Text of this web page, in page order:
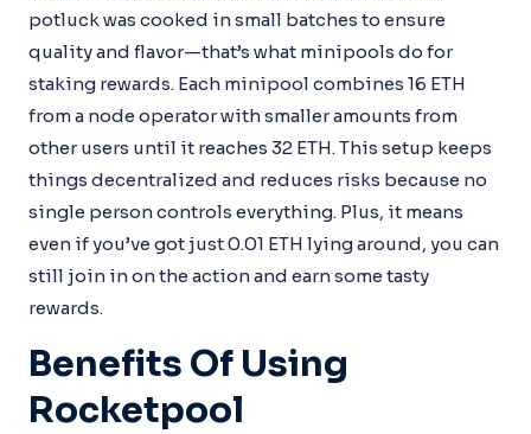
potluck was cooked in small batches to ensure
quality and flavor—that’s what minipools do for
staking rewards. Each minipool combines 16 ETH
from a node operator with smaller amounts from
other users until it reaches 32 ETH. This setup keeps
things decentralized and reduces risks because no
single person controls everything. Plus, it means
even if you’ve got just 0.01 ETH lying around, you can
still join in on the action and earn some tasty
rewards.
Benefits Of Using
Rocketpool